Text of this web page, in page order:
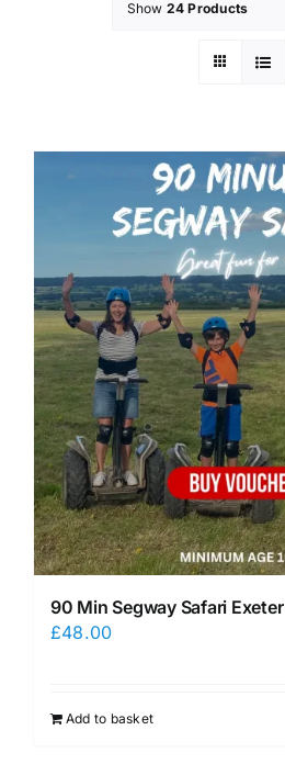
Show 24 Products
90 Min Segway Safari Exeter
£48.00
Add to basket